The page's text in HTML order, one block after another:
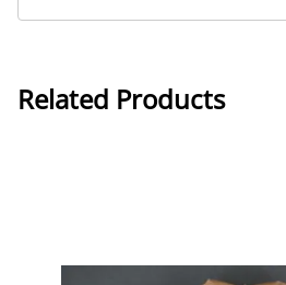
Related Products